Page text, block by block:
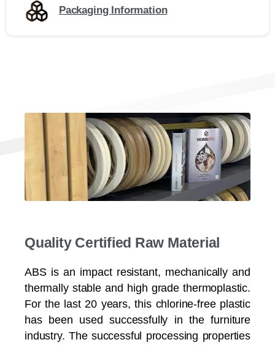
Packaging Information
Quality Certified Raw Material
ABS is an impact resistant, mechanically and
thermally stable and high grade thermoplastic.
For the last 20 years, this chlorine-free plastic
has been used successfully in the furniture
industry. The successful processing properties